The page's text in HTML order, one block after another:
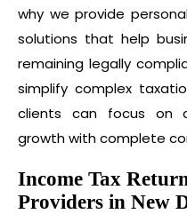
why we provide
solutions that help
remaining legally
simplify complex
clients can focus on
growth with complete
Income Tax
Providers in New